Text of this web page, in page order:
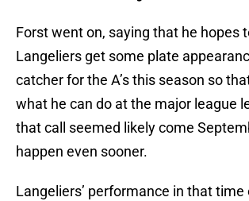
Forst went on, saying that he hopes
Langeliers get some plate
catcher for the A’s this season so
what he can do at the major league
that call seemed likely come
happen even sooner.
Langeliers’ performance in that time